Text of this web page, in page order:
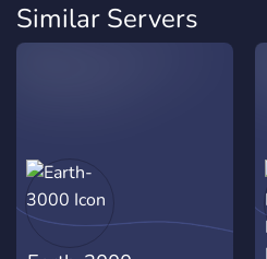
Similar Servers